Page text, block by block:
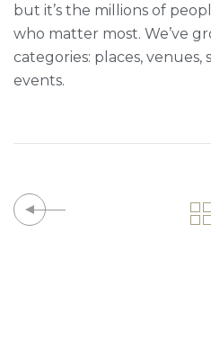
but it’s the millions of
who matter most. We’ve
categories: places, venues,
events.